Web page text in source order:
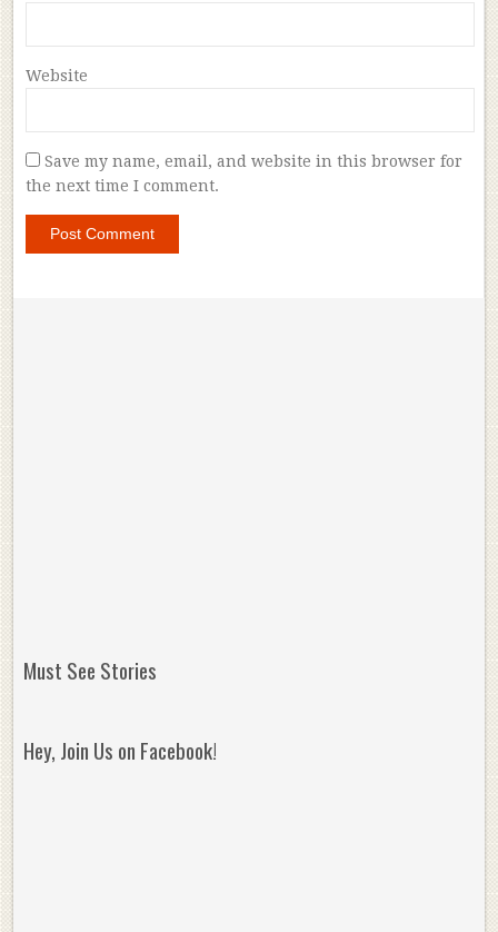
Website
Save my name, email, and website in this browser for
the next time I comment.
Must See Stories
Hey, Join Us on Facebook!